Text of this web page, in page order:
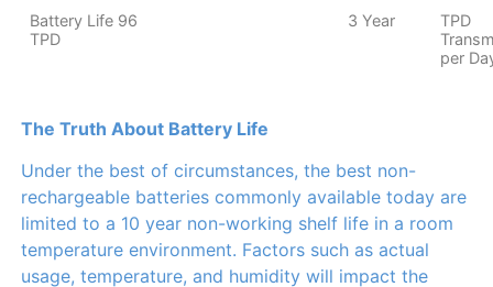
Battery Life 96
TPD
3 Year
TPD
per
The Truth About Battery Life
Under the best of circumstances, the best non-
rechargeable batteries commonly available today are
limited to a 10 year non-working shelf life in a room
temperature environment. Factors such as actual
usage, temperature, and humidity will impact the